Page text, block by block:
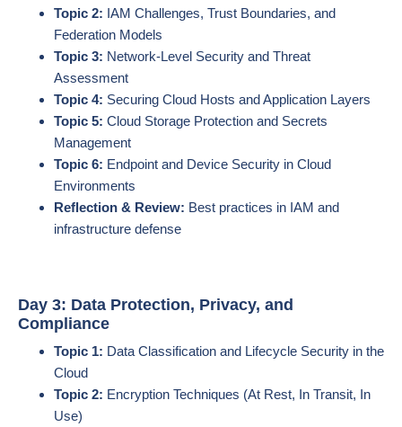
Topic 2: IAM Challenges, Trust Boundaries, and
Federation Models
Topic 3: Network-Level Security and Threat
Assessment
Topic 4: Securing Cloud Hosts and Application Layers
Topic 5: Cloud Storage Protection and Secrets
Management
Topic 6: Endpoint and Device Security in Cloud
Environments
Reflection & Review: Best practices in IAM and
infrastructure defense
Day 3: Data Protection, Privacy, and
Compliance
Topic 1: Data Classification and Lifecycle Security in the
Cloud
Topic 2: Encryption Techniques (At Rest, In Transit, In
Use)